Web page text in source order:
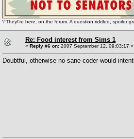
\"They\'re here, on the forum. A question riddled, spoiler
Re: Food interest from Sims 1
« Reply #6 on: 2007 September 12, 09:03:17 »
Doubtful, otherwise no sane coder would